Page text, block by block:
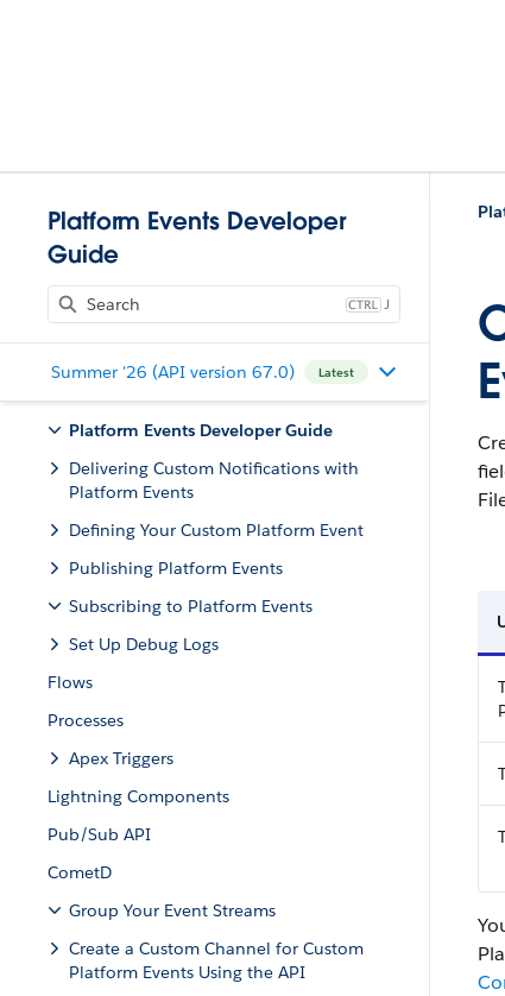
Platform Events Developer
Guide
J
Summer '26 (API version 67.0) Latest
Platform Events Developer Guide
Delivering Custom Notifications with
Platform Events
Defining Your Custom Platform Event
Publishing Platform Events
Subscribing to Platform Events
Set Up Debug Logs
Flows
Processes
Apex Triggers
Lightning Components
Pub/Sub API
CometD
Group Your Event Streams
Create a Custom Channel for Custom
Platform Events Using the API